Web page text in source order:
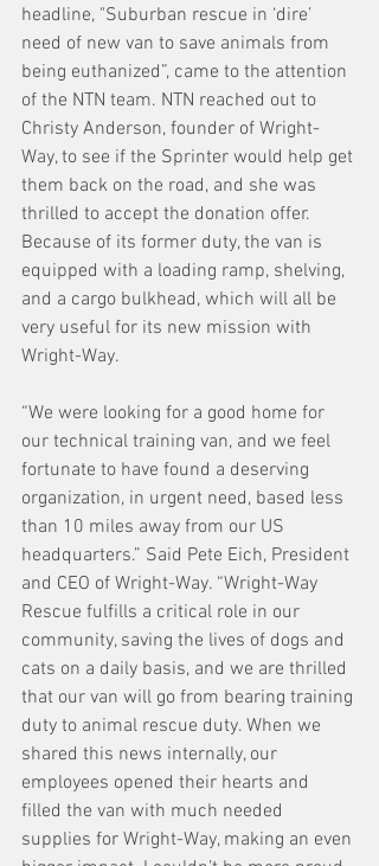
headline, "Suburban rescue in ‘dire’
need of new van to save animals from
being euthanized”, came to the attention
of the NTN team. NTN reached out to
Christy Anderson, founder of Wright-
Way, to see if the Sprinter would help get
them back on the road, and she was
thrilled to accept the donation offer.
Because of its former duty, the van is
equipped with a loading ramp, shelving,
and a cargo bulkhead, which will all be
very useful for its new mission with
Wright-Way.
“We were looking for a good home for
our technical training van, and we feel
fortunate to have found a deserving
organization, in urgent need, based less
than 10 miles away from our US
headquarters.” Said Pete Eich, President
and CEO of Wright-Way. “Wright-Way
Rescue fulfills a critical role in our
community, saving the lives of dogs and
cats on a daily basis, and we are thrilled
that our van will go from bearing training
duty to animal rescue duty. When we
shared this news internally, our
employees opened their hearts and
filled the van with much needed
supplies for Wright-Way, making an even